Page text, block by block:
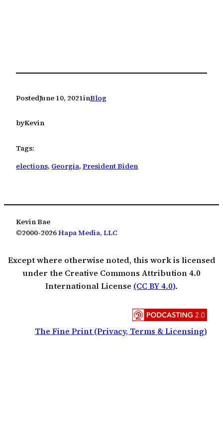
PostedJune 10, 2021inBlog
byKevin
Tags:
elections, Georgia, President Biden
Kevin Bae
©2000-2026Hapa Media, LLC
Except where otherwise noted, this work is licensed
under the Creative Commons Attribution 4.0
International License (CC BY 4.0).
The Fine Print (Privacy, Terms & Licensing)